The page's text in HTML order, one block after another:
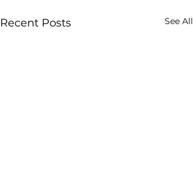
Recent Posts See All